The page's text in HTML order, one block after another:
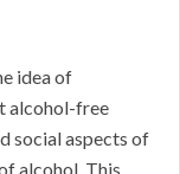
idea of
alcohol-free
social aspects of
alcohol. This